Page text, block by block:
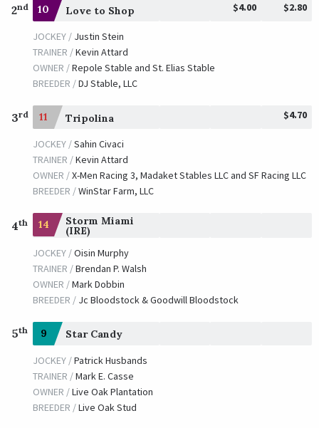
2nd 10 Love to Shop $4.00 $2.80
JOCKEY / Justin Stein
TRAINER /Kevin Attard
OWNER /Repole Stable and St. Elias Stable
BREEDER /DJ Stable, LLC
3rd 11 Tripolina $4.70
JOCKEY /Sahin Civaci
TRAINER /Kevin Attard
OWNER /X-Men Racing 3, Madaket Stables LLC and SF Racing LLC
BREEDER /WinStar Farm, LLC
4th 14 Storm Miami
(IRE)
JOCKEY /Oisin Murphy
TRAINER /Brendan P. Walsh
OWNER /Mark Dobbin
BREEDER / Jc Bloodstock & Goodwill Bloodstock
5th 9 Star Candy
JOCKEY /Patrick Husbands
TRAINER /Mark E. Casse
OWNER /Live Oak Plantation
BREEDER /Live Oak Stud